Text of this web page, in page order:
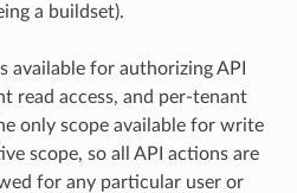
a buildset).
available for authorizing API
read access, and per-tenant
only scope available for write
scope, so all API actions are
for any particular user or